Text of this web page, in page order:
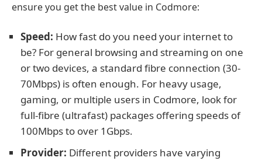
ensure you get the best value in Codmore:
Speed: How fast do you need your internet to
be? For general browsing and streaming on one
or two devices, a standard fibre connection (30-
70Mbps) is often enough. For heavy usage,
gaming, or multiple users in Codmore, look for
full-fibre (ultrafast) packages offering speeds of
100Mbps to over 1Gbps.
Provider: Different providers have varying